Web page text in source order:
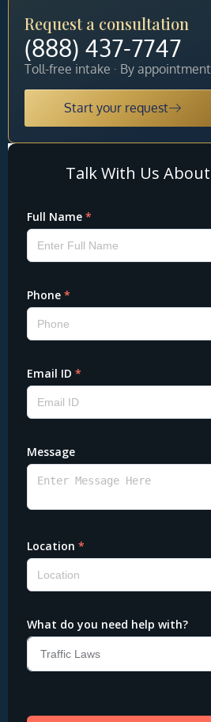
Request a consultation
(888) 437-7747
Toll-free intake · By
Start your request